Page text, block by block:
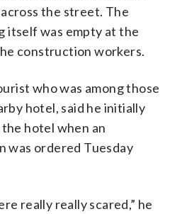
the street. The
itself was empty at the
construction workers.
who was among those
hotel, said he initially
hotel when an
was ordered Tuesday
really really scared,” he